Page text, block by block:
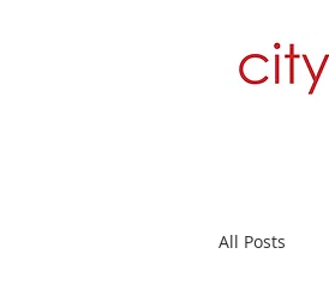
All Posts